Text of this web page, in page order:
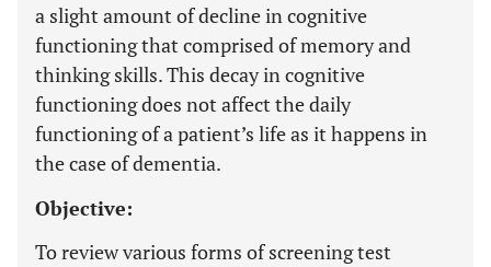
a slight amount of decline in cognitive
functioning that comprised of memory and
thinking skills. This decay in cognitive
functioning does not affect the daily
functioning of a patient’s life as it happens in
the case of dementia.
Objective:
To review various forms of screening test